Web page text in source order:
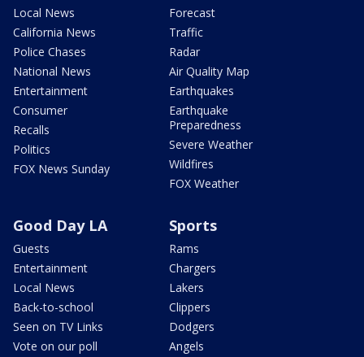
Local News
California News
Police Chases
National News
Entertainment
Consumer
Recalls
Politics
FOX News Sunday
Forecast
Traffic
Radar
Air Quality Map
Earthquakes
Earthquake
Preparedness
Severe Weather
Wildfires
FOX Weather
Good Day LA
Guests
Entertainment
Local News
Back-to-school
Seen on TV Links
Vote on our poll
Sports
Rams
Chargers
Lakers
Clippers
Dodgers
Angels